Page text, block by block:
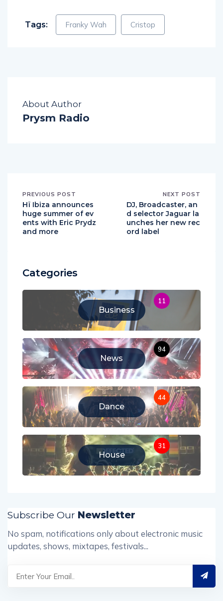
Tags: Franky Wah Cristop
About Author
Prysm Radio
PREVIOUS POST
Hï Ibiza announces
huge summer of ev
ents with Eric Prydz
and more
NEXT POST
DJ, Broadcaster, an
d selector Jaguar la
unches her new rec
ord label
Categories
Business
11
News
94
Dance
44
House
31
Subscribe Our Newsletter
No spam, notifications only about electronic music
updates, shows, mixtapes, festivals...